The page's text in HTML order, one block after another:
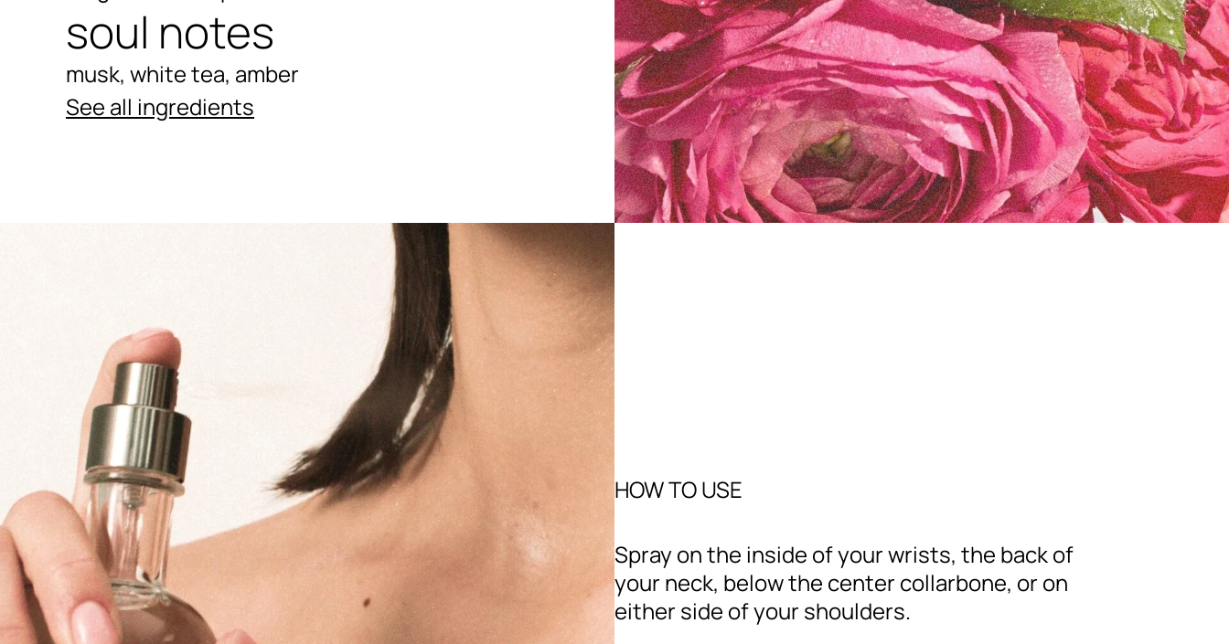
soul notes
musk, white tea, amber
See all ingredients
HOW TO USE
Spray on the inside of your wrists, the back of
your neck, below the center collarbone, or on
either side of your shoulders.